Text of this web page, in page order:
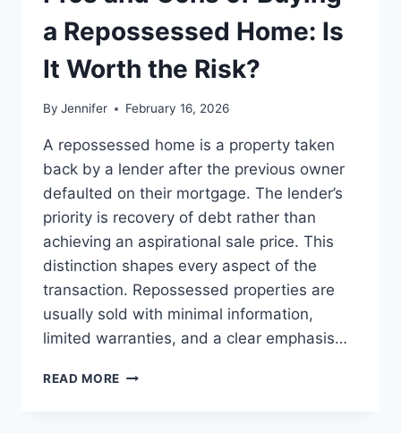
READS
a Repossessed Home: Is
It Worth the Risk?
By Jennifer February 16, 2026
A repossessed home is a property taken
back by a lender after the previous owner
defaulted on their mortgage. The lender’s
priority is recovery of debt rather than
achieving an aspirational sale price. This
distinction shapes every aspect of the
transaction. Repossessed properties are
usually sold with minimal information,
limited warranties, and a clear emphasis…
READ MORE PROS